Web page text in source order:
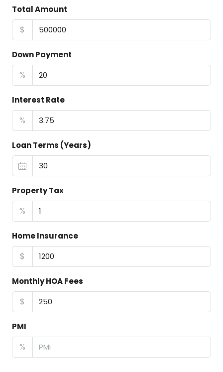
Total Amount
$
Down Payment
%
Interest Rate
%
Loan Terms (Years)
Property Tax
%
Home Insurance
$
Monthly HOA Fees
$
PMI
%